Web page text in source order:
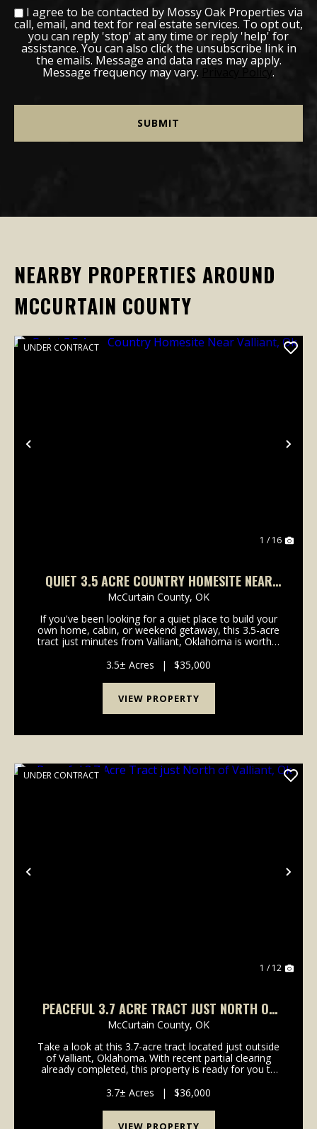
I agree to be contacted by Mossy Oak Properties via
call, email, and text for real estate services. To opt out,
you can reply 'stop' at any time or reply 'help' for
assistance. You can also click the unsubscribe link in
the emails. Message and data rates may apply.
Message frequency may vary. Privacy Policy.
NEARBY PROPERTIES AROUND
MCCURTAIN COUNTY
Previous
UNDER CONTRACT
1 / 16
QUIET 3.5 ACRE COUNTRY HOMESITE NEAR
VALLIANT, OK
McCurtain County, OK
If you've been looking for a quiet place to build your
own home, cabin, or weekend getaway, this 3.5-acre
tract just minutes from Valliant, Oklahoma is worth a
property offers a great head start w...
3.5± Acres | $35,000
VIEW PROPERTY
Previous
UNDER CONTRACT
1 / 12
PEACEFUL 3.7 ACRE TRACT JUST NORTH OF
VALLIANT, OK
McCurtain County, OK
Take a look at this 3.7-acre tract located just outside
of Valliant, Oklahoma. With recent partial clearing
already completed, this property is ready for you to
retreat. Sitting right off a county roa...
3.7± Acres | $36,000
VIEW PROPERTY